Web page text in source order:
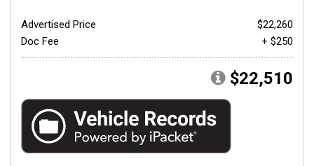
Advertised Price
$22,260
Doc Fee
+ $250
$22,510